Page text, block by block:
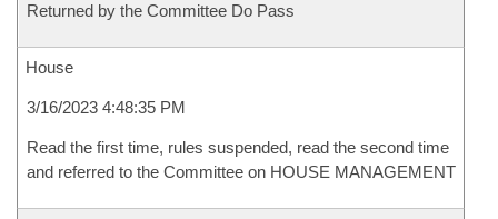
Returned by the Committee Do Pass
House
3/16/2023 4:48:35 PM
Read the first time, rules suspended, read the second time
and referred to the Committee on HOUSE MANAGEMENT